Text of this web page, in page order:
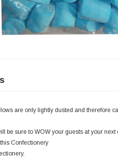
are only lightly dusted and therefore
be sure to WOW your guests at your next
Confectionery